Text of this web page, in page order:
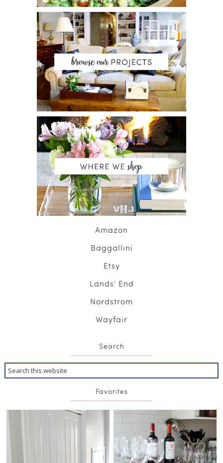
Amazon
Baggallini
Etsy
Lands' End
Nordstrom
Wayfair
Search
Favorites